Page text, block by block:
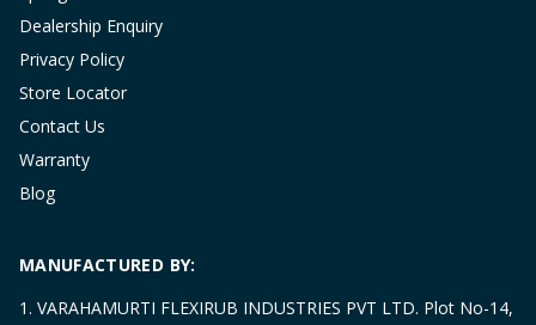
Dealership Enquiry
Privacy Policy
Store Locator
Contact Us
Warranty
Blog
MANUFACTURED BY:
1. VARAHAMURTI FLEXIRUB INDUSTRIES PVT LTD. Plot No-14,